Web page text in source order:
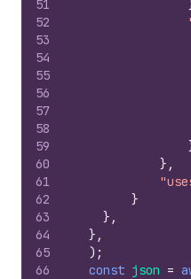
51
52
53
54
55
56
57
58
59
60
61
62
63
64
65
66
} ,
}
} ,
} ,
) ;
const json =